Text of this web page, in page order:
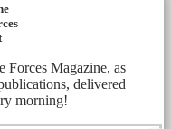
Forces Magazine, as
delivered
morning!